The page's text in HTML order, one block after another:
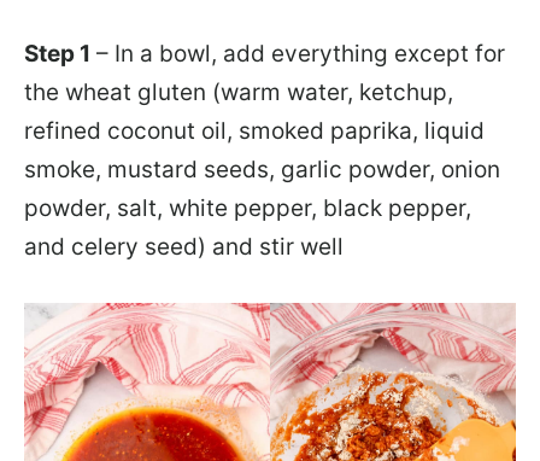
Step 1 – In a bowl, add everything except for
the wheat gluten (warm water, ketchup,
refined coconut oil, smoked paprika, liquid
smoke, mustard seeds, garlic powder, onion
powder, salt, white pepper, black pepper,
and celery seed) and stir well